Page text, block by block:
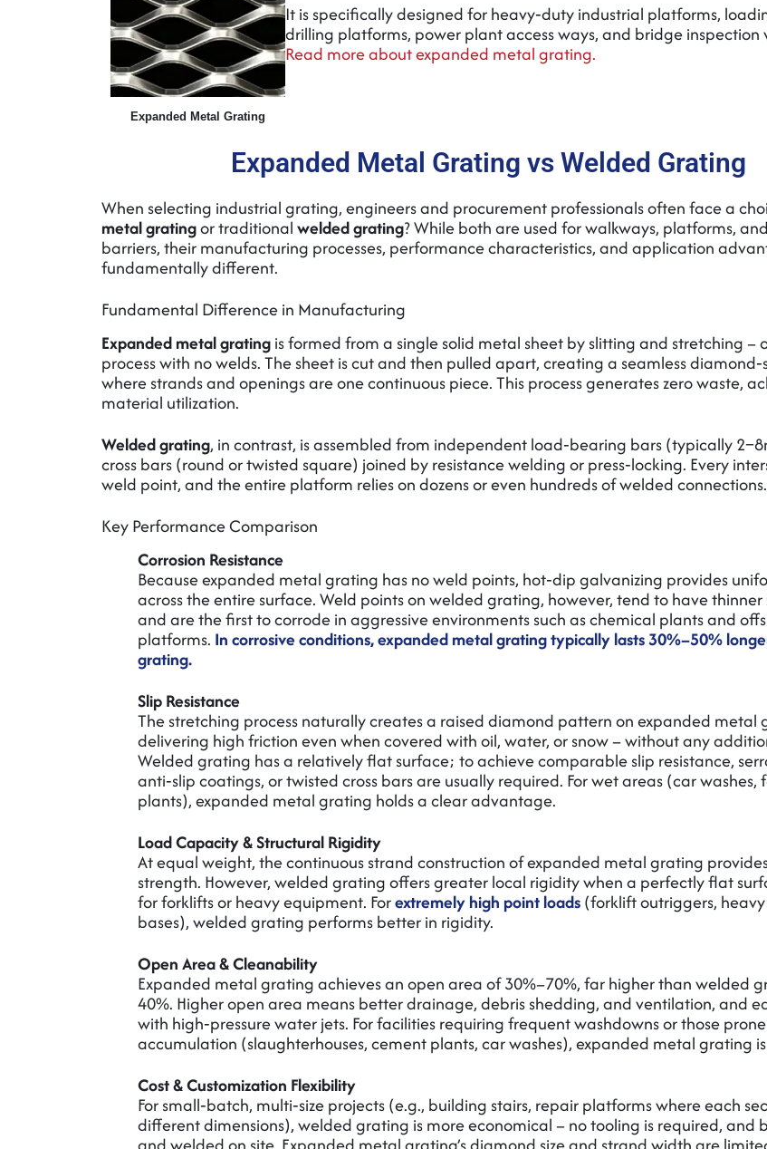
Expanded Metal Grating
It is specifically designed for heavy‑duty industrial platforms,
drilling platforms, power plant access ways, and bridge inspection
Read more about expanded metal grating.
Expanded Metal Grating vs Welded Grating
When selecting industrial grating, engineers and procurement professionals often face a
metal gratingor traditionalwelded grating? While both are used for walkways, platforms,
barriers, their manufacturing processes, performance characteristics, and application
fundamentally different.
Fundamental Difference in Manufacturing
Expanded metal gratingis formed from a single solid metal sheet by slitting and stretching –
process with no welds. The sheet is cut and then pulled apart, creating a seamless
where strands and openings are one continuous piece. This process generates zero waste,
material utilization.
Welded grating, in contrast, is assembled from independent load‑bearing bars (typically
cross bars (round or twisted square) joined by resistance welding or press‑locking. Every
weld point, and the entire platform relies on dozens or even hundreds of welded connections.
Key Performance Comparison
Corrosion Resistance
Because expanded metal grating has no weld points, hot‑dip galvanizing provides
across the entire surface. Weld points on welded grating, however, tend to have
and are the first to corrode in aggressive environments such as chemical plants and
platforms. In corrosive conditions, expanded metal grating typically lasts 30%–50%
grating.
Slip Resistance
The stretching process naturally creates a raised diamond pattern on expanded metal
delivering high friction even when covered with oil, water, or snow – without any
Welded grating has a relatively flat surface; to achieve comparable slip resistance,
anti‑slip coatings, or twisted cross bars are usually required. For wet areas (car washes,
plants), expanded metal grating holds a clear advantage.
Load Capacity & Structural Rigidity
At equal weight, the continuous strand construction of expanded metal grating
strength. However, welded grating offers greater local rigidity when a perfectly flat
for forklifts or heavy equipment. Forextremely high point loads(forklift outriggers,
bases), welded grating performs better in rigidity.
Open Area & Cleanability
Expanded metal grating achieves an open area of 30%–70%, far higher than welded
40%. Higher open area means better drainage, debris shedding, and ventilation, and
with high‑pressure water jets. For facilities requiring frequent washdowns or those
accumulation (slaughterhouses, cement plants, car washes), expanded metal grating
Cost & Customization Flexibility
For small‑batch, multi‑size projects (e.g., building stairs, repair platforms where each
different dimensions), welded grating is more economical – no tooling is required, and